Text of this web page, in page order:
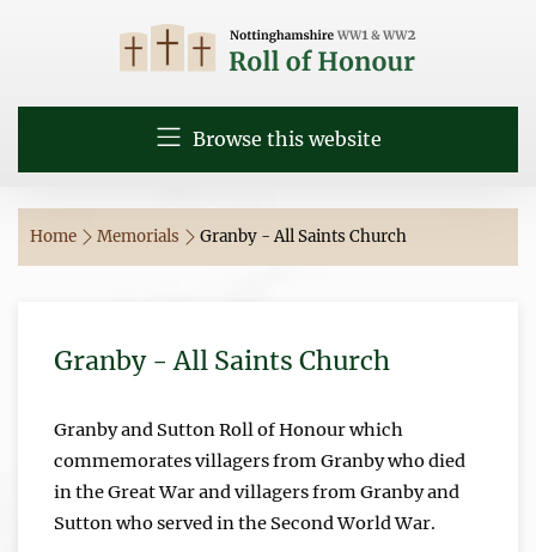
Browse this website
Home Memorials Granby - All Saints Church
Granby - All Saints Church
Granby and Sutton Roll of Honour which
commemorates villagers from Granby who died
in the Great War and villagers from Granby and
Sutton who served in the Second World War.